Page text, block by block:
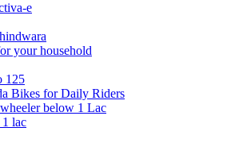
e
your household
125
Bikes for Daily Riders
below 1 Lac
1 lac